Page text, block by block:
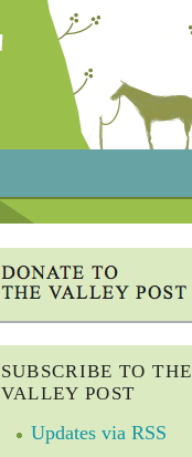
SUBSCRIBE TO THE
VALLEY POST
Updates via RSS